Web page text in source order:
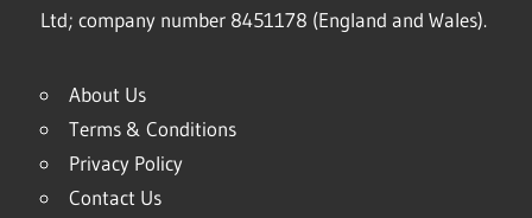
Ltd; company number 8451178 (England and Wales).
About Us
Terms & Conditions
Privacy Policy
Contact Us